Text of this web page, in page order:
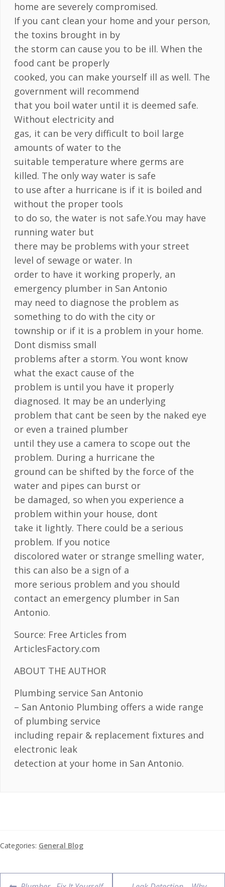
home are severely compromised.
If you cant clean your home and your person,
the toxins brought in by
the storm can cause you to be ill. When the
food cant be properly
cooked, you can make yourself ill as well. The
government will recommend
that you boil water until it is deemed safe.
Without electricity and
gas, it can be very difficult to boil large
amounts of water to the
suitable temperature where germs are
killed. The only way water is safe
to use after a hurricane is if it is boiled and
without the proper tools
to do so, the water is not safe.You may have
running water but
there may be problems with your street
level of sewage or water. In
order to have it working properly, an
emergency plumber in San Antonio
may need to diagnose the problem as
something to do with the city or
township or if it is a problem in your home.
Dont dismiss small
problems after a storm. You wont know
what the exact cause of the
problem is until you have it properly
diagnosed. It may be an underlying
problem that cant be seen by the naked eye
or even a trained plumber
until they use a camera to scope out the
problem. During a hurricane the
ground can be shifted by the force of the
water and pipes can burst or
be damaged, so when you experience a
problem within your house, dont
take it lightly. There could be a serious
problem. If you notice
discolored water or strange smelling water,
this can also be a sign of a
more serious problem and you should
contact an emergency plumber in San
Antonio.
Source: Free Articles from
ArticlesFactory.com
ABOUT THE AUTHOR
Plumbing service San Antonio
– San Antonio Plumbing offers a wide range
of plumbing service
including repair & replacement fixtures and
electronic leak
detection at your home in San Antonio.
Categories: General Blog